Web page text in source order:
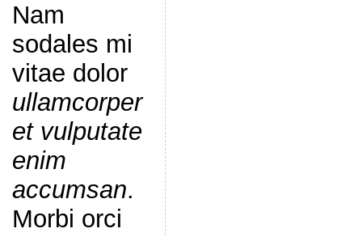
Nam
sodales mi
vitae dolor
ullamcorper
et vulputate
enim
accumsan.
Morbi orci